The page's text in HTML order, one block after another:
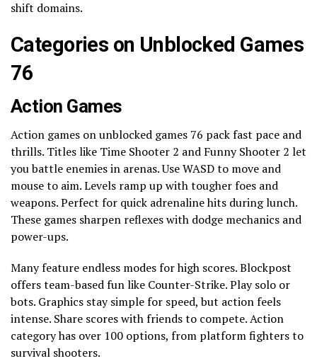
shift domains.
Categories on Unblocked Games
76
Action Games
Action games on unblocked games 76 pack fast pace and
thrills. Titles like Time Shooter 2 and Funny Shooter 2 let
you battle enemies in arenas. Use WASD to move and
mouse to aim. Levels ramp up with tougher foes and
weapons. Perfect for quick adrenaline hits during lunch.
These games sharpen reflexes with dodge mechanics and
power-ups.
Many feature endless modes for high scores. Blockpost
offers team-based fun like Counter-Strike. Play solo or
bots. Graphics stay simple for speed, but action feels
intense. Share scores with friends to compete. Action
category has over 100 options, from platform fighters to
survival shooters.